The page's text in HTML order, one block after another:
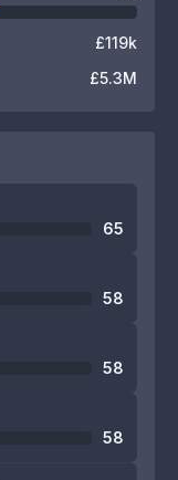
£119k
£5.3M
65
58
58
58